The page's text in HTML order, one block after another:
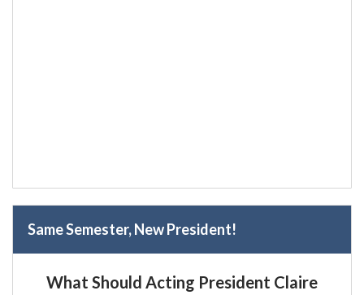
Same Semester, New President!
What Should Acting President Claire